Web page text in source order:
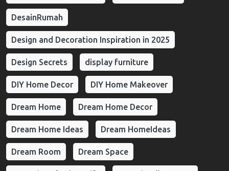
DesainRumah
Design and Decoration Inspiration in 2025
Design Secrets display furniture
DIY Home Decor DIY Home Makeover
Dream Home Dream Home Decor
Dream Home Ideas Dream HomeIdeas
Dream Room Dream Space